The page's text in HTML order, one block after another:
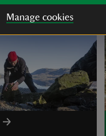
Manage cookies
also be